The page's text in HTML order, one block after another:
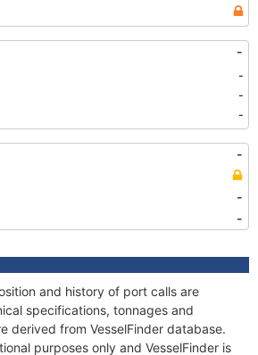
-
-
-
-
-
-
-
and history of port calls are
specifications, tonnages and
derived from VesselFinder database.
purposes only and VesselFinder is